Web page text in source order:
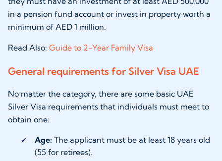
in a pension fund account or invest in property worth a
minimum of AED 1 million.
Read Also: Guide to 2-Year Family Visa
General requirements for Silver Visa UAE
No matter the category, there are some basic UAE
Silver Visa requirements that individuals must meet to
obtain one:
Age: The applicant must be at least 18 years old
(55 for retirees).